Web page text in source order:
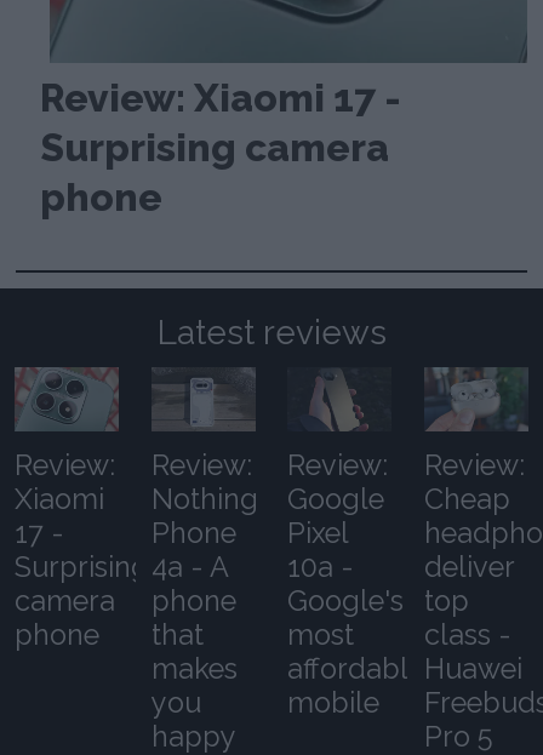
Review: Xiaomi 17 -
Surprising camera
phone
Latest reviews
Review:
Xiaomi
17 -
Surprising
camera
phone
Review:
Nothing
Phone
4a - A
phone
that
makes
you
happy
Review:
Google
Pixel
10a -
Google's
most
affordable
mobile
Review:
Cheap
deliver
top
class -
Huawei
Pro 5